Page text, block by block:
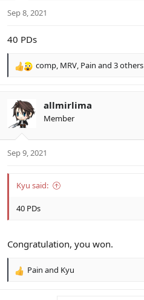
Sep 8, 2021
40 PDs
R
c
t
i
s
comp MRV Pain and 3 others
allmirlima
Member
Sep 9, 2021
Kyu said:
40 PDs
Congratulation, you won.
R
Pain and Kyu